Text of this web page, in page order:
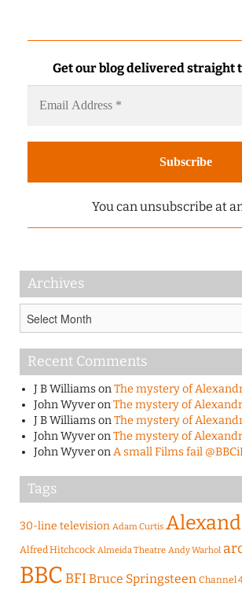
Get our blog delivered straight
You can unsubscribe at
Archives
Archives
Recent Comments
J B WilliamsonThe mystery of
John WyveronThe mystery of
J B WilliamsonThe mystery of
John WyveronThe mystery of
John WyveronA small Films fail
Tags
30-line television Adam Curtis
Alfred Hitchcock Almeida Theatre Andy Warhol
BBCBFIBruce Springsteen Channel